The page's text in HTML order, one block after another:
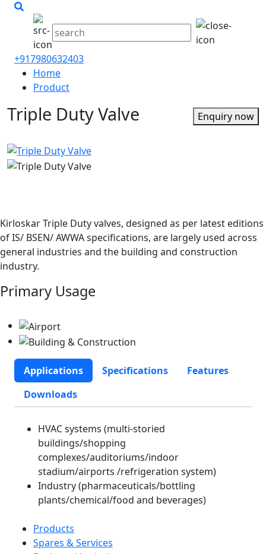
+917980632403
Home
Product
Triple Duty Valve Enquiry now
Kirloskar Triple Duty valves, designed as per latest editions
of IS/ BSEN/ AWWA specifications, are largely used across
general industries and the building and construction
industry.
Primary Usage
Applications Specifications
Features
Downloads
HVAC systems (multi-storied
buildings/shopping
complexes/auditoriums/indoor
stadium/airports /refrigeration system)
Industry (pharmaceuticals/bottling
plants/chemical/food and beverages)
Products
Spares & Services